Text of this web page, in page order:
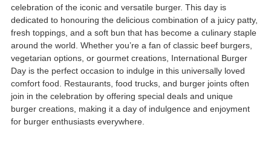
celebration of the iconic and versatile burger. This day is
dedicated to honouring the delicious combination of a juicy patty,
fresh toppings, and a soft bun that has become a culinary staple
around the world. Whether you’re a fan of classic beef burgers,
vegetarian options, or gourmet creations, International Burger
Day is the perfect occasion to indulge in this universally loved
comfort food. Restaurants, food trucks, and burger joints often
join in the celebration by offering special deals and unique
burger creations, making it a day of indulgence and enjoyment
for burger enthusiasts everywhere.